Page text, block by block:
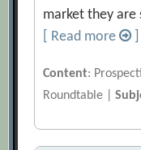
market they are
[ Read more
Content:
Roundtable |